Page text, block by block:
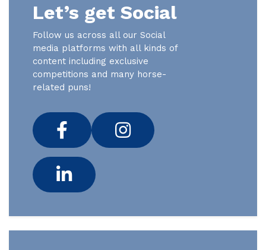
Let’s get Social
Follow us across all our Social
media platforms with all kinds of
content including exclusive
competitions and many horse-
related puns!